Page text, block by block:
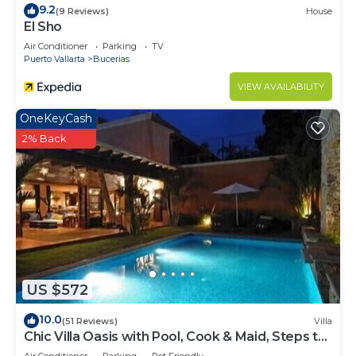
and 1 Bathroom to make you feel right at home.
Check to see if this Resort has the amenities you
need and a location that makes this a great choice
to stay in Bucerias. Enjoy your stay in Bucerias at
9.2(9 Reviews) House
El Sho
Air Conditioner Parking
TV
Puerto Vallarta
Bucerias
VIEW AVAILABILITY
US $572
OneKeyCash
2% Back
10.0(51 Reviews) Villa
Chic Villa Oasis with Pool, Cook & Maid, Steps to
Beach